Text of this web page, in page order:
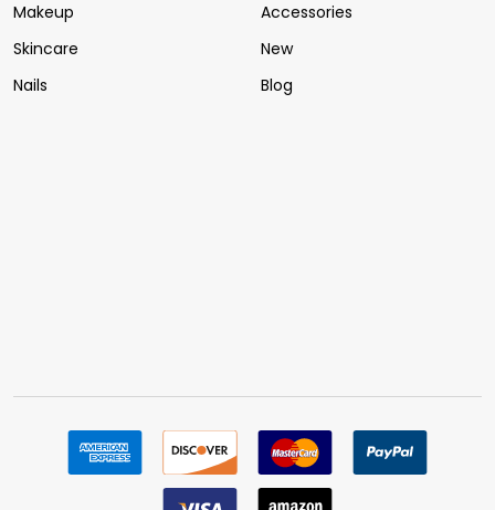
Makeup
Skincare
Nails
Accessories
New
Blog